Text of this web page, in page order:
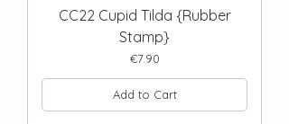
CC22 Cupid Tilda {Rubber
Stamp}
Price
€7.90
Add to Cart